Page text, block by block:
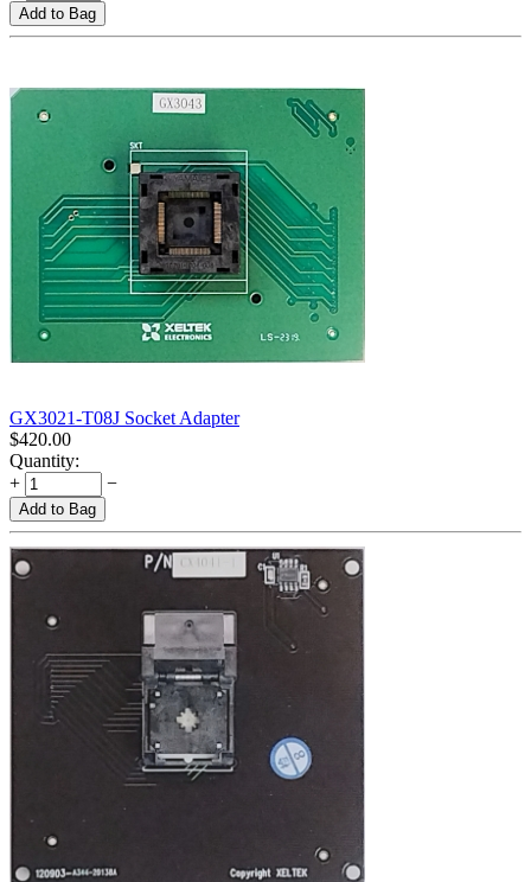
Add to Bag
GX3021-T08J Socket Adapter
$420.00
Quantity:
+
−
Add to Bag